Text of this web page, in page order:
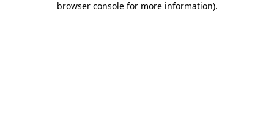
browser console for more information).